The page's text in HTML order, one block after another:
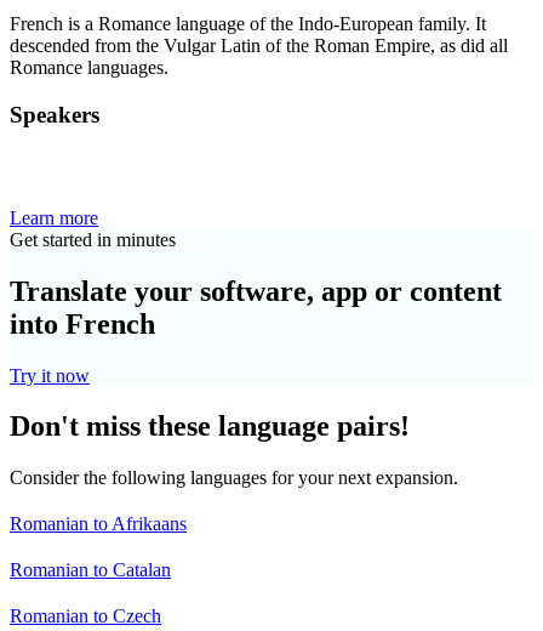
French is a Romance language of the Indo-European family. It
descended from the Vulgar Latin of the Roman Empire, as did all
Romance languages.
Speakers
Learn more
Get started in minutes
Translate your software, app or content
into French
Try it now
Don't miss these language pairs!
Consider the following languages for your next expansion.
Romanian to Afrikaans
Romanian to Catalan
Romanian to Czech